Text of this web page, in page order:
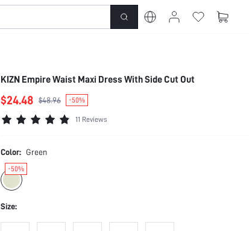
KIZN Empire Waist Maxi Dress With Side Cut Out
$24.48 $48.96 -50%
11 Reviews
Color: Green
-50%
Size: